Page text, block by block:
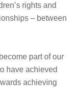
rights and
– between
part of our
have achieved
achieving